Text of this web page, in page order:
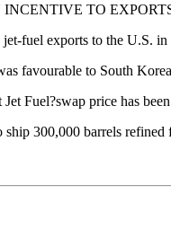
INCENTIVE TO
fuel exports to the U.S.
favourable to South
Fuel?swap price has
300,000 barrels